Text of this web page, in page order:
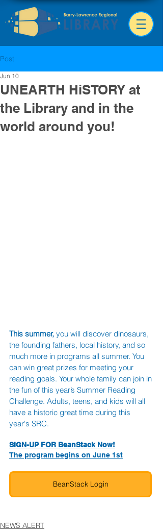
Post
UNEARTH HiSTORY at
the Library and in the
world around you!
Jun 10
This summer, you will discover dinosaurs,
the founding fathers, local history, and so
much more in programs all summer. You
can win great prizes for meeting your
reading goals. Your whole family can join in
the fun of this year’s Summer Reading
Challenge. Adults, teens, and kids will all
have a historic great time during this
year's SRC.
SIGN-UP FOR BeanStack Now!
The program begins on June 1st
BeanStack Login
NEWS ALERT